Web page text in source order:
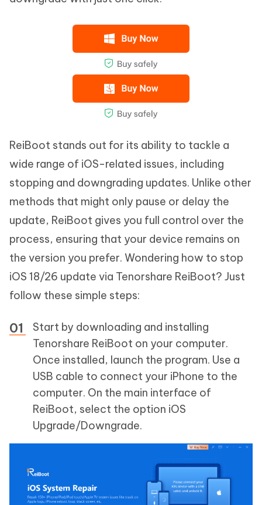
ReiBoot stands out for its ability to tackle a
wide range of iOS-related issues, including
stopping and downgrading updates. Unlike other
methods that might only pause or delay the
update, ReiBoot gives you full control over the
process, ensuring that your device remains on
the version you prefer. Wondering how to stop
iOS 18/26 update via Tenorshare ReiBoot? Just
follow these simple steps:
Start by downloading and installing
Tenorshare ReiBoot on your computer.
Once installed, launch the program. Use a
USB cable to connect your iPhone to the
computer. On the main interface of
ReiBoot, select the option iOS
Upgrade/Downgrade.